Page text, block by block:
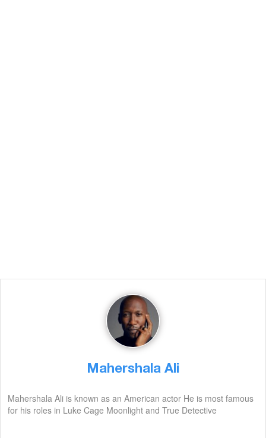
Mahershala Ali
Mahershala Ali is known as an American actor He is most famous
for his roles in Luke Cage Moonlight and True Detective